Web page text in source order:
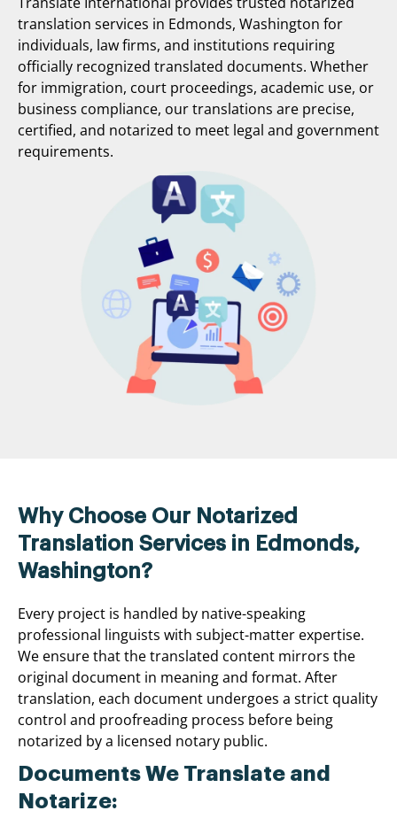
translation services in Edmonds, Washington for
individuals, law firms, and institutions requiring
officially recognized translated documents. Whether
for immigration, court proceedings, academic use, or
business compliance, our translations are precise,
certified, and notarized to meet legal and government
requirements.
Why Choose Our Notarized
Translation Services in Edmonds,
Washington?
Every project is handled by native-speaking
professional linguists with subject-matter expertise.
We ensure that the translated content mirrors the
original document in meaning and format. After
translation, each document undergoes a strict quality
control and proofreading process before being
notarized by a licensed notary public.
Documents We Translate and
Notarize: